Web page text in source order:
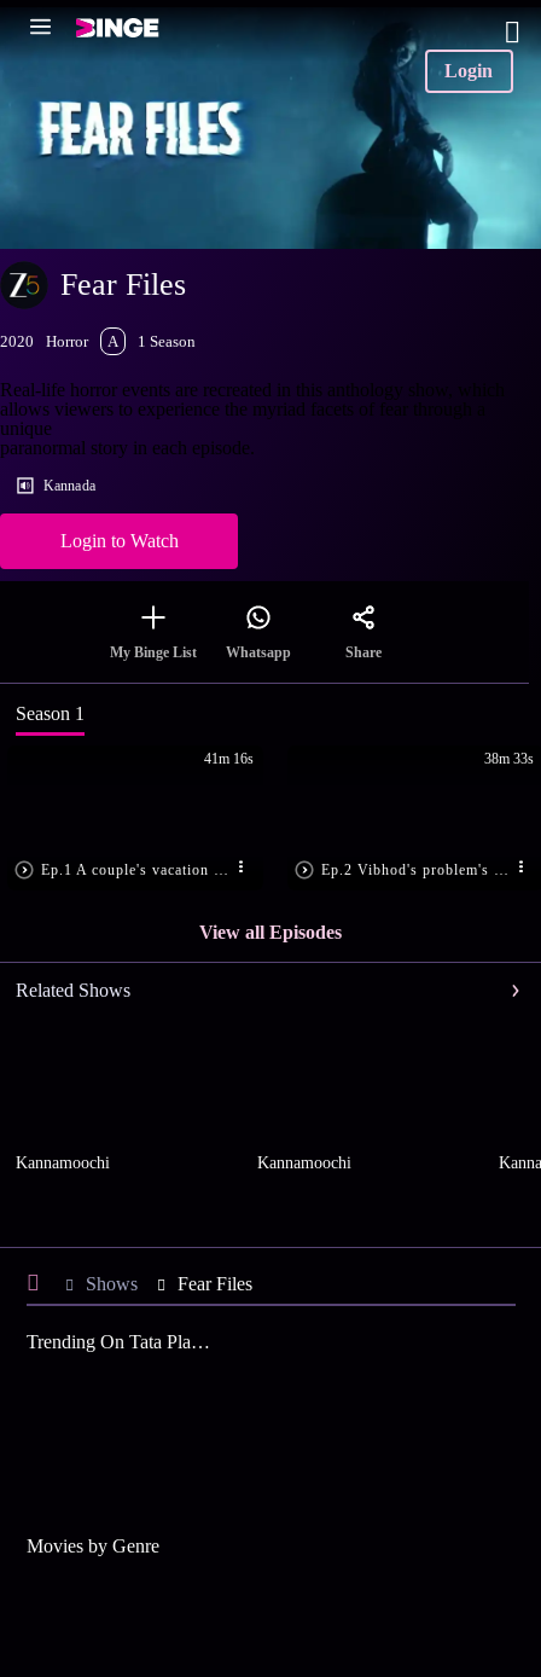
Login
Fear Files
2020 Horror A 1 Season
Real-life horror events are recreated in this anthology show, which
allows viewers to experience the myriad facets of fear through a
unique
paranormal story in each episode.
Kannada
Login to Watch
My Binge List Whatsapp Share
Season 1
41m 16s 38m 33s
View all Episodes
Related Shows
Kannamoochi Kannamoochi
Shows Fear Files
Trending On Tata Play Binge
Movies by Genre